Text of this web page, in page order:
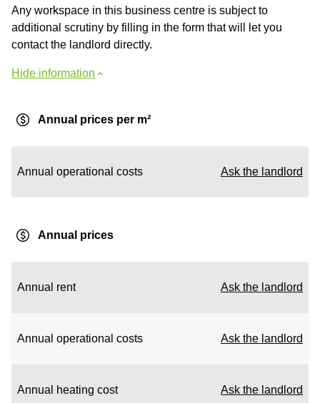
Any workspace in this business centre is subject to
additional scrutiny by filling in the form that will let you
contact the landlord directly.
Hide information
Annual prices per m²
Annual operational costs Ask the landlord
Annual prices
Annual rent Ask the landlord
Annual operational costs Ask the landlord
Annual heating cost Ask the landlord